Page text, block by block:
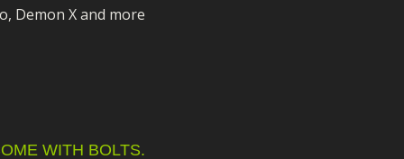
PARTS
Demon X and more
WITH BOLTS.